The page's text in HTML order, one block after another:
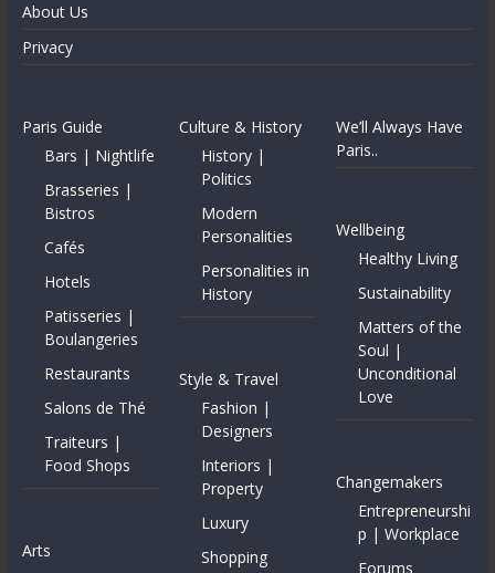
About Us
Privacy
Paris Guide
Bars | Nightlife
Brasseries |
Bistros
Cafés
Hotels
Patisseries |
Boulangeries
Restaurants
Salons de Thé
Traiteurs |
Food Shops
Arts
Culture & History
History |
Politics
Modern
Personalities
Personalities in
History
Style & Travel
Fashion |
Designers
Interiors |
Property
Luxury
Shopping
We’ll Always Have
Paris..
Wellbeing
Healthy Living
Sustainability
Matters of the
Soul |
Unconditional
Love
Changemakers
Entrepreneurshi
p | Workplace
Forums